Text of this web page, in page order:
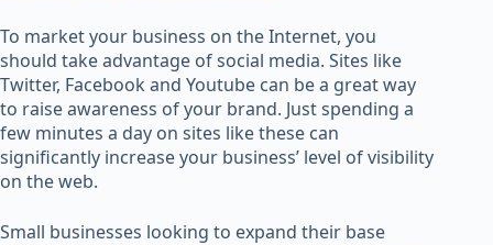
To market your business on the Internet, you
should take advantage of social media. Sites like
Twitter, Facebook and Youtube can be a great way
to raise awareness of your brand. Just spending a
few minutes a day on sites like these can
significantly increase your business’ level of visibility
on the web.
Small businesses looking to expand their base